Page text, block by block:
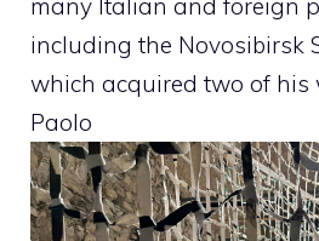
including the Novosibirsk
which acquired two of his
Paolo